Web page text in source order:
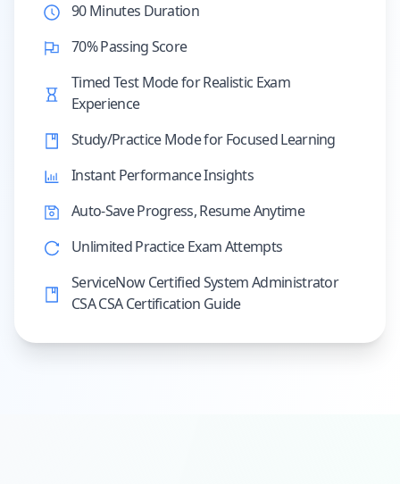
90 Minutes Duration
70% Passing Score
Timed Test Mode for Realistic Exam
Experience
Study/Practice Mode for Focused Learning
Instant Performance Insights
Auto-Save Progress, Resume Anytime
Unlimited Practice Exam Attempts
ServiceNow Certified System Administrator
CSA CSA Certification Guide